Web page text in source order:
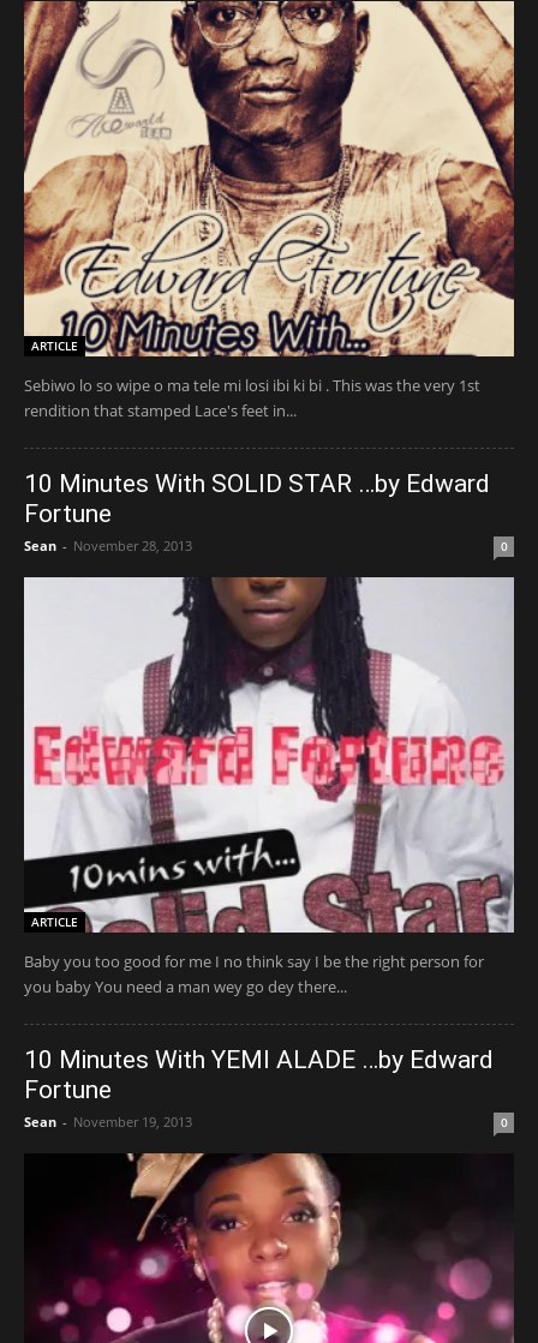
ARTICLE
Sebiwo lo so wipe o ma tele mi losi ibi ki bi . This was the very 1st
rendition that stamped Lace's feet in...
10 Minutes With SOLID STAR …by Edward
Fortune
Sean - November 28, 2013 0
ARTICLE
Baby you too good for me I no think say I be the right person for
you baby You need a man wey go dey there...
10 Minutes With YEMI ALADE …by Edward
Fortune
Sean - November 19, 2013 0